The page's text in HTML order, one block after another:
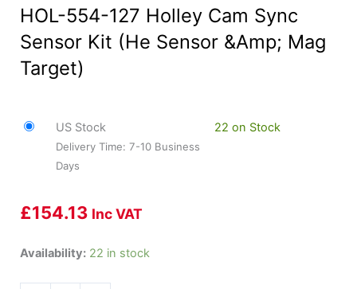
HOL-554-127 Holley Cam Sync
Sensor Kit (He Sensor &Amp; Mag
Target)
US Stock
Delivery Time: 7-10 Business
Days
22 on Stock
£154.13 Inc VAT
Availability: 22 in stock
HOL-